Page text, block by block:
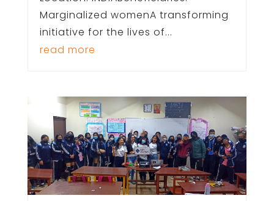
Marginalized womenA transforming
initiative for the lives of...
read more